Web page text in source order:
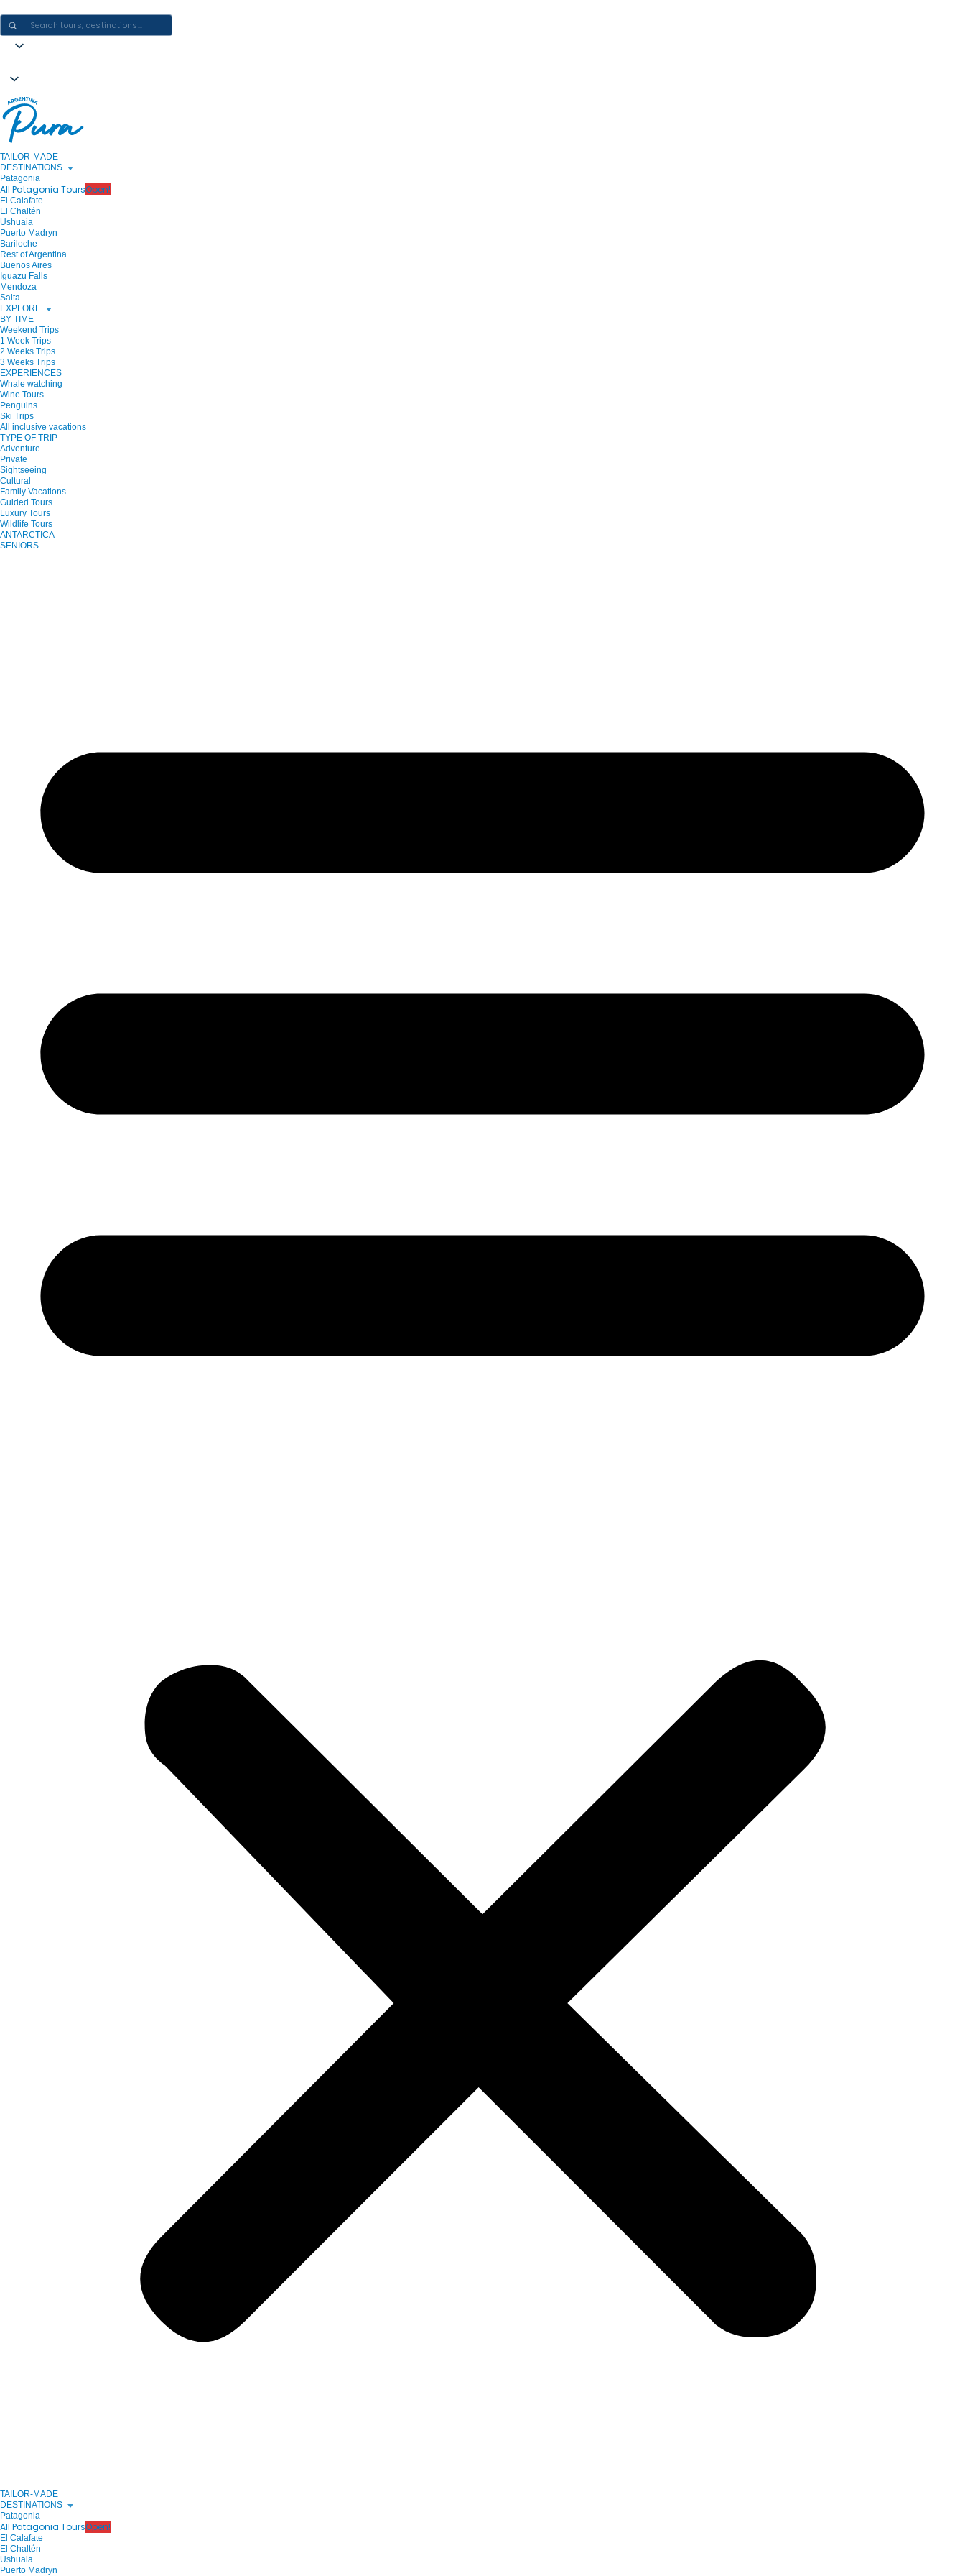
TAILOR-MADE
DESTINATIONS
Patagonia
All Patagonia ToursOpen!
El Calafate
El Chaltén
Ushuaia
Puerto Madryn
Bariloche
Rest of Argentina
Buenos Aires
Iguazu Falls
Mendoza
Salta
EXPLORE
BY TIME
Weekend Trips
1 Week Trips
2 Weeks Trips
3 Weeks Trips
EXPERIENCES
Whale watching
Wine Tours
Penguins
Ski Trips
All inclusive vacations
TYPE OF TRIP
Adventure
Private
Sightseeing
Cultural
Family Vacations
Guided Tours
Luxury Tours
Wildlife Tours
ANTARCTICA
SENIORS
TAILOR-MADE
DESTINATIONS
Patagonia
All Patagonia ToursOpen!
El Calafate
El Chaltén
Ushuaia
Puerto Madryn